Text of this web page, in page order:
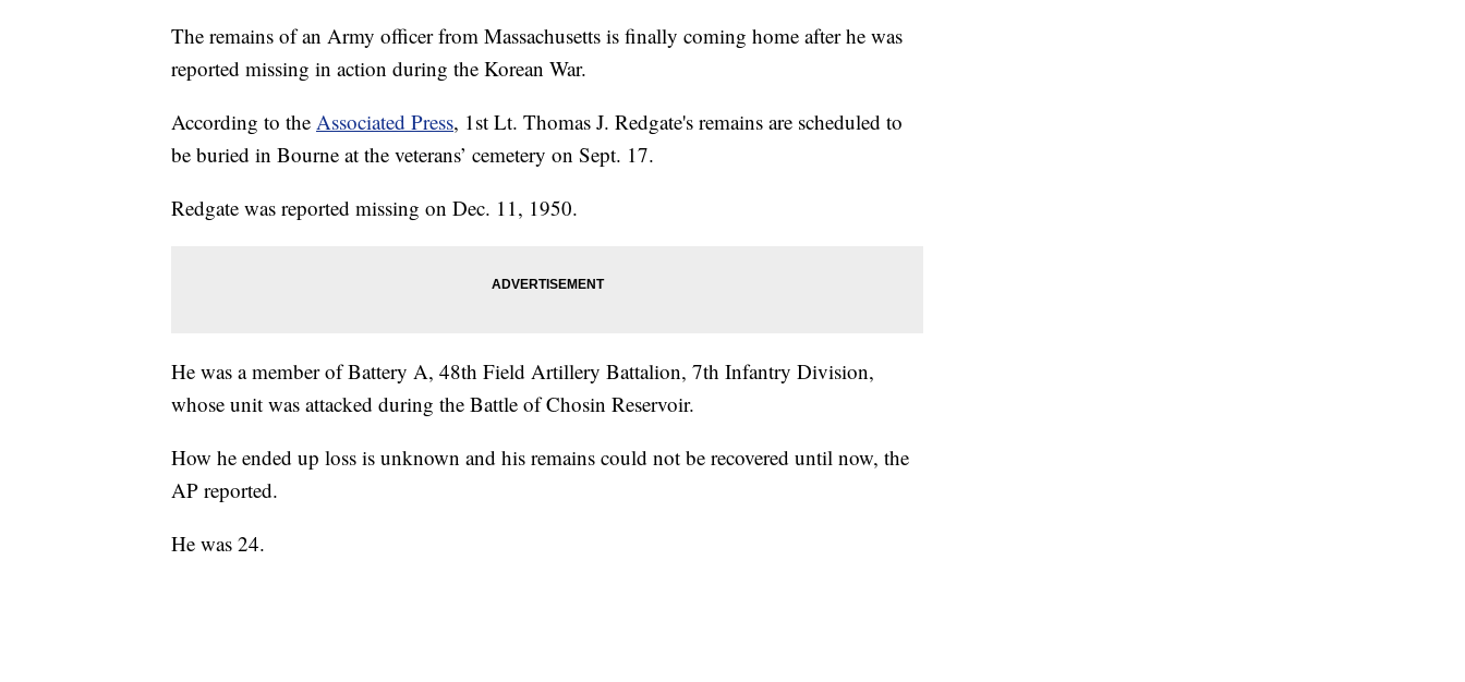
The remains of an Army officer from Massachusetts is finally coming home after he was
reported missing in action during the Korean War.
According to the Associated Press, 1st Lt. Thomas J. Redgate's remains are scheduled to
be buried in Bourne at the veterans’ cemetery on Sept. 17.
Redgate was reported missing on Dec. 11, 1950.
He was a member of Battery A, 48th Field Artillery Battalion, 7th Infantry Division,
whose unit was attacked during the Battle of Chosin Reservoir.
How he ended up loss is unknown and his remains could not be recovered until now, the
AP reported.
He was 24.